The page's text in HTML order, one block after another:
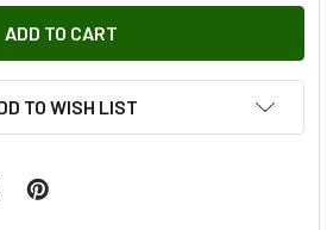
TO WISH LIST